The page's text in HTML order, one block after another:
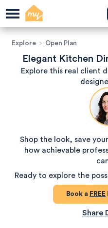
Explore > Open Plan
Elegant Kitchen
Explore this real client
Shop the look, save
how achievable
Ready to explore the
Book a FREE
Share